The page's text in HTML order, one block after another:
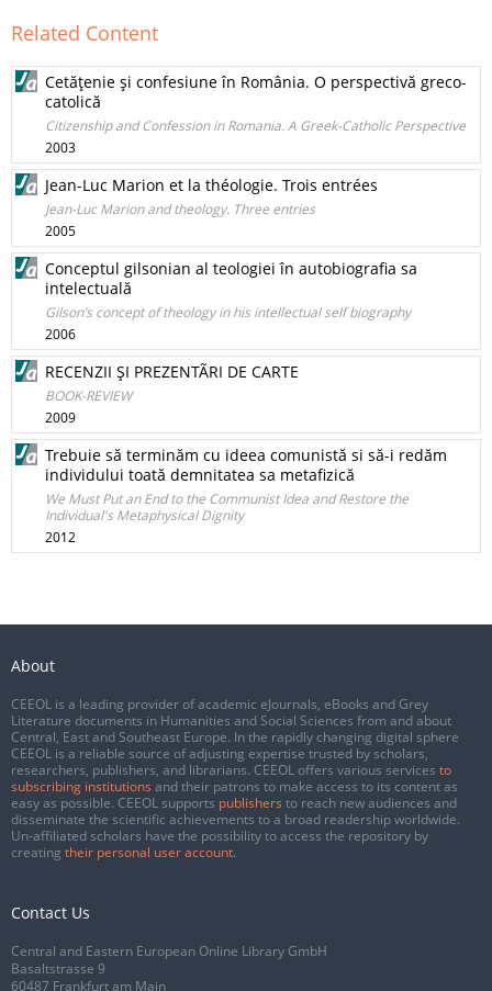
Related Content
Cetăţenie şi confesiune în România. O perspectivă greco-
catolică
Citizenship and Confession in Romania. A Greek-Catholic Perspective
2003
Jean-Luc Marion et la théologie. Trois entrées
Jean-Luc Marion and theology. Three entries
2005
Conceptul gilsonian al teologiei în autobiografia sa
intelectuală
Gilson’s concept of theology in his intellectual self biography
2006
RECENZII ŞI PREZENTÃRI DE CARTE
BOOK-REVIEW
2009
Trebuie să terminăm cu ideea comunistă si să-i redăm
individului toată demnitatea sa metafizică
We Must Put an End to the Communist Idea and Restore the
Individual's Metaphysical Dignity
2012
About
CEEOL is a leading provider of academic eJournals, eBooks and Grey
Literature documents in Humanities and Social Sciences from and about
Central, East and Southeast Europe. In the rapidly changing digital sphere
CEEOL is a reliable source of adjusting expertise trusted by scholars,
researchers, publishers, and librarians. CEEOL offers various services to
subscribing institutions and their patrons to make access to its content as
easy as possible. CEEOL supports publishers to reach new audiences and
disseminate the scientific achievements to a broad readership worldwide.
Un-affiliated scholars have the possibility to access the repository by
creating their personal user account.
Contact Us
Central and Eastern European Online Library GmbH
Basaltstrasse 9
60487 Frankfurt am Main